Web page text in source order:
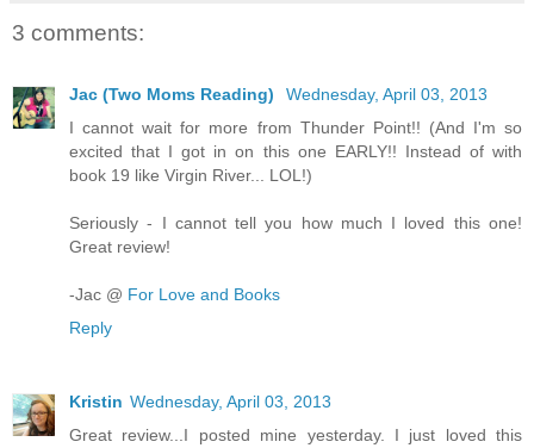
3 comments:
Jac (Two Moms Reading)
Wednesday, April 03, 2013
I cannot wait for more from Thunder Point!! (And I'm so
excited that I got in on this one EARLY!! Instead of with
book 19 like Virgin River... LOL!)
Seriously - I cannot tell you how much I loved this one!
Great review!
-Jac @ For Love and Books
Reply
Kristin Wednesday, April 03, 2013
Great review...I posted mine yesterday. I just loved this